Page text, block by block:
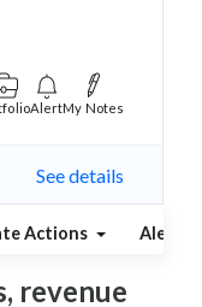
AlertMy Notes
See details
Actions Alerts
revenue